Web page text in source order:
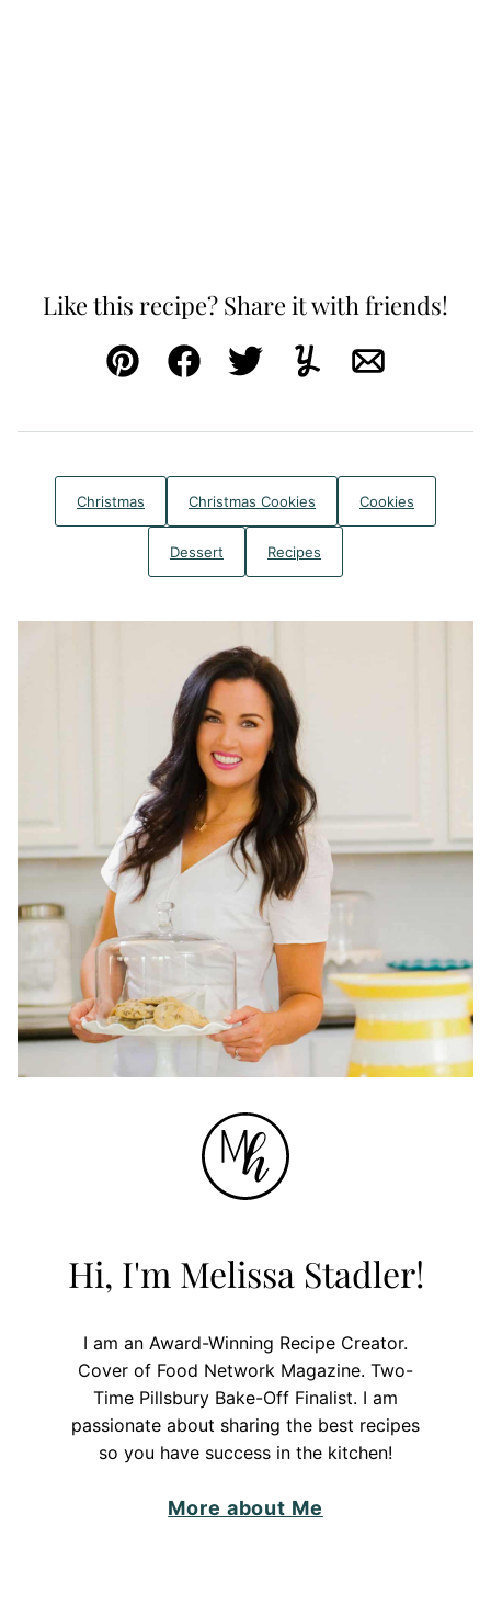
Like this recipe? Share it with friends!
Pin FacebookTweetYummlyEmail
Christmas Christmas Cookies Cookies
Dessert Recipes
Hi, I'm Melissa Stadler!
I am an Award-Winning Recipe Creator.
Cover of Food Network Magazine. Two-
Time Pillsbury Bake-Off Finalist. I am
passionate about sharing the best recipes
so you have success in the kitchen!
More about Me